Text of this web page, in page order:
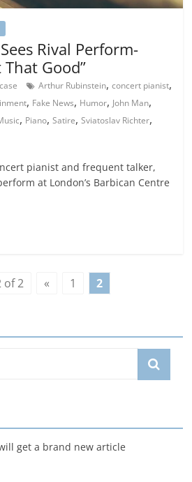
Rival Perform-
That Good”
Arthur Rubinstein,concert pianist,
, Fake News, Humor, John Man,
, Piano,Satire,Sviatoslav Richter,
pianist and frequent talker,
at London’s Barbican Centre
of 2 « 1 2
get a brand new article